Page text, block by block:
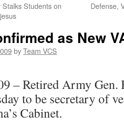
Students on
Defense,
as New
byTeam VCS
– Retired Army Gen.
to be secretary of
Cabinet.